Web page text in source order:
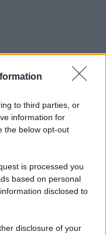
to third parties, or
information for
the below opt-out
is processed you
based on personal
disclosed to
disclosure of your
Editrice Italiana
– riproduzione